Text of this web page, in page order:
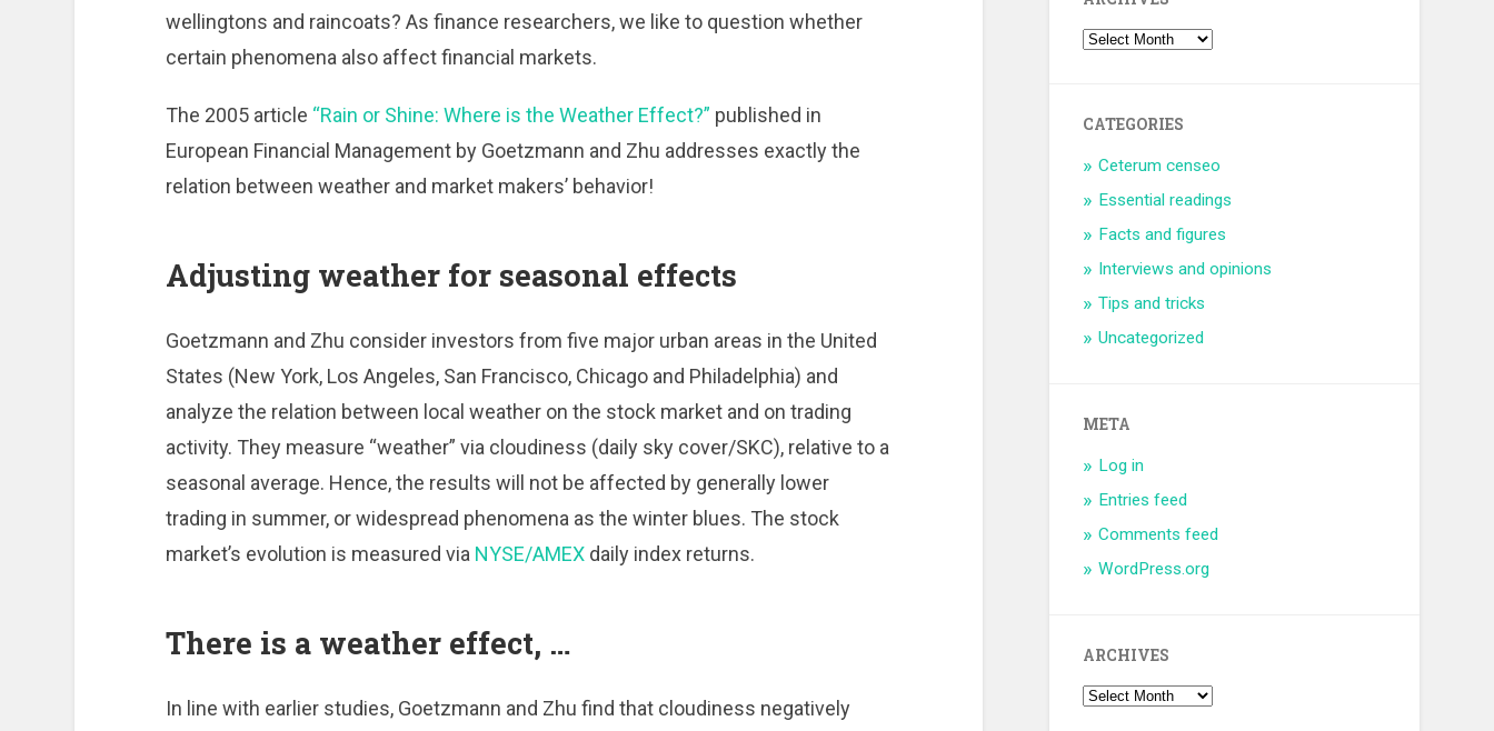
wellingtons and raincoats? As finance researchers, we like to question whether
certain phenomena also affect financial markets.
The 2005 article “Rain or Shine: Where is the Weather Effect?” published in
European Financial Management by Goetzmann and Zhu addresses exactly the
relation between weather and market makers’ behavior!
Adjusting weather for seasonal effects
Goetzmann and Zhu consider investors from five major urban areas in the United
States (New York, Los Angeles, San Francisco, Chicago and Philadelphia) and
analyze the relation between local weather on the stock market and on trading
activity. They measure “weather” via cloudiness (daily sky cover/SKC), relative to a
seasonal average. Hence, the results will not be affected by generally lower
trading in summer, or widespread phenomena as the winter blues. The stock
market’s evolution is measured via NYSE/AMEXdaily index returns.
There is a weather effect, …
In line with earlier studies, Goetzmann and Zhu find that cloudiness negatively
CATEGORIES
Ceterum censeo
Essential readings
Facts and figures
Interviews and opinions
Tips and tricks
Uncategorized
META
Log in
Entries feed
Comments feed
WordPress.org
ARCHIVES